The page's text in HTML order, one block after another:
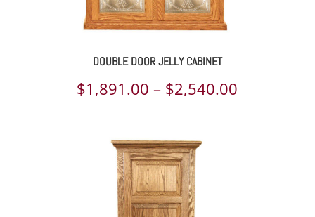
DOUBLE DOOR JELLY CABINET
$1,891.00 – $2,540.00